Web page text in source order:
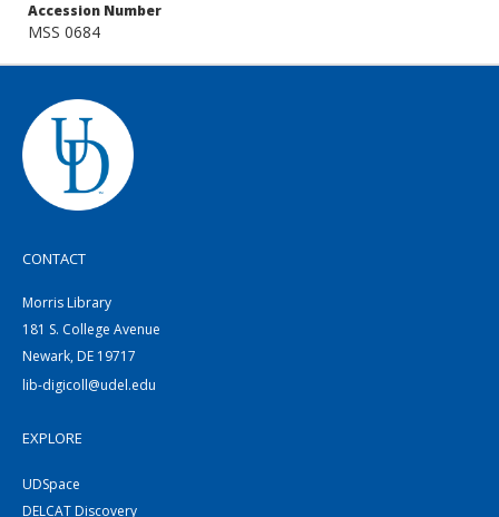
Accession Number
MSS 0684
CONTACT
Morris Library
181 S. College Avenue
Newark, DE 19717
lib-digicoll@udel.edu
EXPLORE
UDSpace
DELCAT Discovery